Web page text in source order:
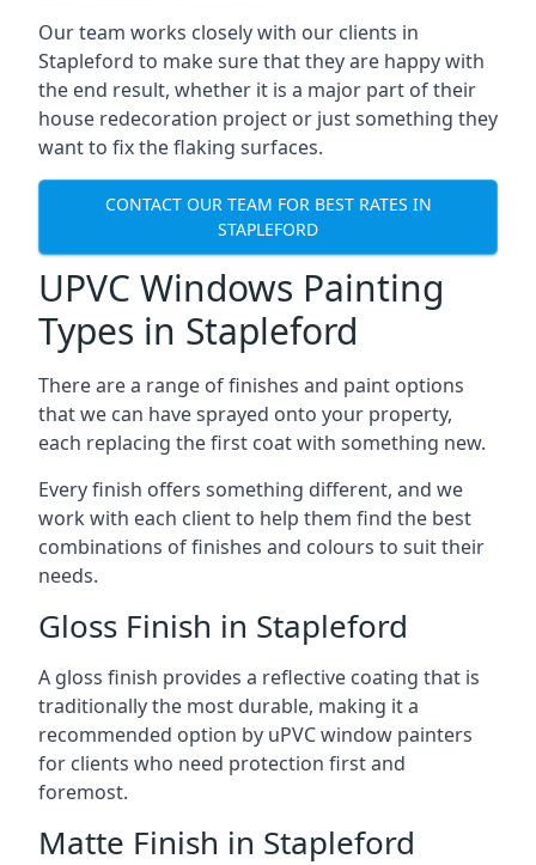
Our team works closely with our clients in
Stapleford to make sure that they are happy with
the end result, whether it is a major part of their
house redecoration project or just something they
want to fix the flaking surfaces.
CONTACT OUR TEAM FOR BEST RATES IN
STAPLEFORD
UPVC Windows Painting
Types in Stapleford
There are a range of finishes and paint options
that we can have sprayed onto your property,
each replacing the first coat with something new.
Every finish offers something different, and we
work with each client to help them find the best
combinations of finishes and colours to suit their
needs.
Gloss Finish in Stapleford
A gloss finish provides a reflective coating that is
traditionally the most durable, making it a
recommended option by uPVC window painters
for clients who need protection first and
foremost.
Matte Finish in Stapleford